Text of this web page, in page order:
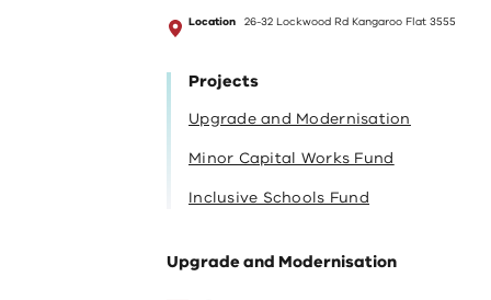
Location 26-32 Lockwood Rd Kangaroo Flat 3555
Projects
Upgrade and Modernisation
Minor Capital Works Fund
Inclusive Schools Fund
Upgrade and Modernisation